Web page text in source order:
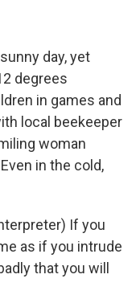
day, yet
degrees
in games and
local beekeeper
woman
in the cold,
If you
as if you intrude
that you will